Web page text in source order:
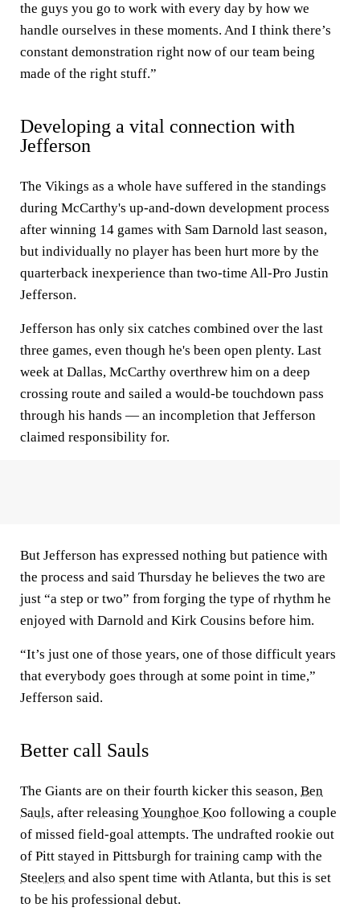
the guys you go to work with every day by how we
handle ourselves in these moments. And I think there’s
constant demonstration right now of our team being
made of the right stuff.”
Developing a vital connection with
Jefferson
The Vikings as a whole have suffered in the standings
during McCarthy's up-and-down development process
after winning 14 games with Sam Darnold last season,
but individually no player has been hurt more by the
quarterback inexperience than two-time All-Pro Justin
Jefferson.
Jefferson has only six catches combined over the last
three games, even though he's been open plenty. Last
week at Dallas, McCarthy overthrew him on a deep
crossing route and sailed a would-be touchdown pass
through his hands — an incompletion that Jefferson
claimed responsibility for.
But Jefferson has expressed nothing but patience with
the process and said Thursday he believes the two are
just “a step or two” from forging the type of rhythm he
enjoyed with Darnold and Kirk Cousins before him.
“It’s just one of those years, one of those difficult years
that everybody goes through at some point in time,”
Jefferson said.
Better call Sauls
The Giants are on their fourth kicker this season, Ben
Sauls, after releasing Younghoe Koo following a couple
of missed field-goal attempts. The undrafted rookie out
of Pitt stayed in Pittsburgh for training camp with the
Steelers and also spent time with Atlanta, but this is set
to be his professional debut.